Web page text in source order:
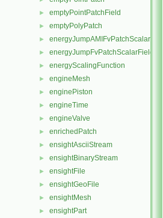
► emptyPointPatchField
► emptyPolyPatch
► energyJumpAMIFvPatchScalarField
► energyJumpFvPatchScalarField
► energyScalingFunction
► engineMesh
► enginePiston
► engineTime
► engineValve
► enrichedPatch
► ensightAsciiStream
► ensightBinaryStream
► ensightFile
► ensightGeoFile
► ensightMesh
► ensightPart